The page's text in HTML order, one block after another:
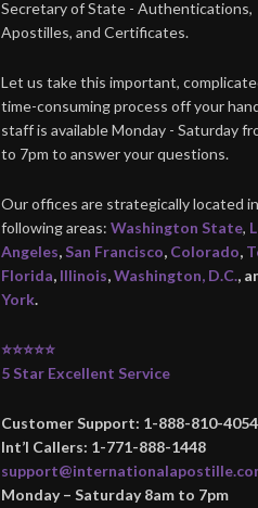
Secretary of State - Authentications,
Apostilles, and Certificates.
Let us take this important,
time-consuming process off your
staff is available Monday - Saturday
to 7pm to answer your questions.
Our offices are strategically located
following areas: Washington State,
Angeles, San Francisco, Colorado,
Florida, Illinois,Washington, D.C.,
York.
⭐⭐⭐⭐⭐
5 Star Excellent Service
Customer Support: 1-888-810-4054
Int’l Callers: 1-771-888-1448
Monday – Saturday 8am to 7pm